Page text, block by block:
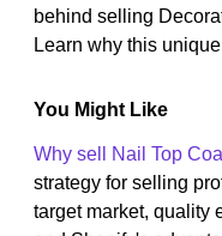
behind selling
Learn why this
You Might Like
Why sell Nail Top
strategy for selling
target market, quality